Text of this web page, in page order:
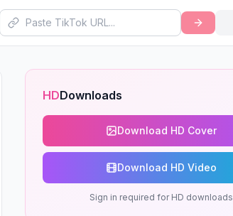
HDDownloads
Download HD Cover
Download HD Video
Sign in required for HD downloads